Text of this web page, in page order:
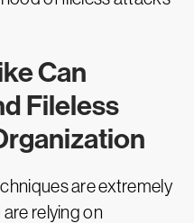
Can
Fileless
are extremely
relying on